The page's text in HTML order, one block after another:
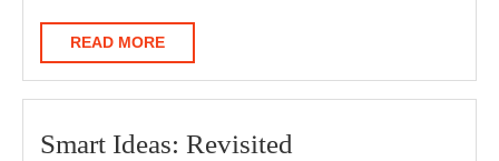
READ MOREREAD
MORE
Smart Ideas: Revisited